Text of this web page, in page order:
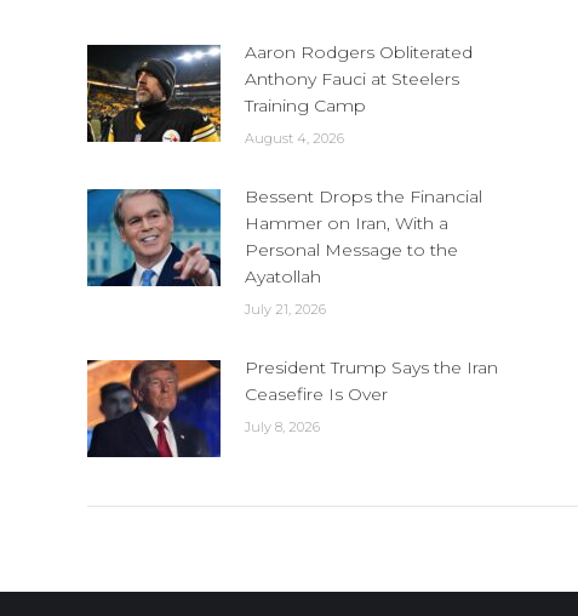
Aaron Rodgers Obliterated
Anthony Fauci at Steelers
Training Camp
August 4, 2026
Bessent Drops the Financial
Hammer on Iran, With a
Personal Message to the
Ayatollah
July 21, 2026
President Trump Says the Iran
Ceasefire Is Over
July 8, 2026